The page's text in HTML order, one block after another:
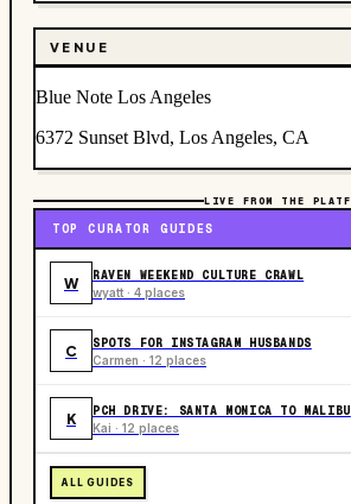
VENUE
Blue Note Los Angeles
6372 Sunset Blvd, Los Angeles, CA
LIVE FROM THE
TOP CURATOR GUIDES
W RAVEN WEEKEND CULTURE CRAWL
wyatt · 4 places
C SPOTS FOR INSTAGRAM HUSBANDS
Carmen · 12 places
K PCH DRIVE: SANTA MONICA TO MALIBU
Kai · 12 places
ALL GUIDES